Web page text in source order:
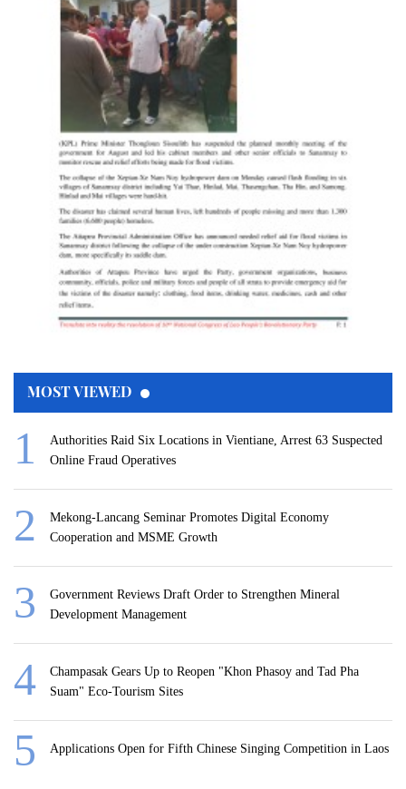
MOST VIEWED
Authorities Raid Six Locations in Vientiane, Arrest 63 Suspected
Online Fraud Operatives
Mekong-Lancang Seminar Promotes Digital Economy
Cooperation and MSME Growth
Government Reviews Draft Order to Strengthen Mineral
Development Management
Champasak Gears Up to Reopen "Khon Phasoy and Tad Pha
Suam" Eco-Tourism Sites
Applications Open for Fifth Chinese Singing Competition in Laos